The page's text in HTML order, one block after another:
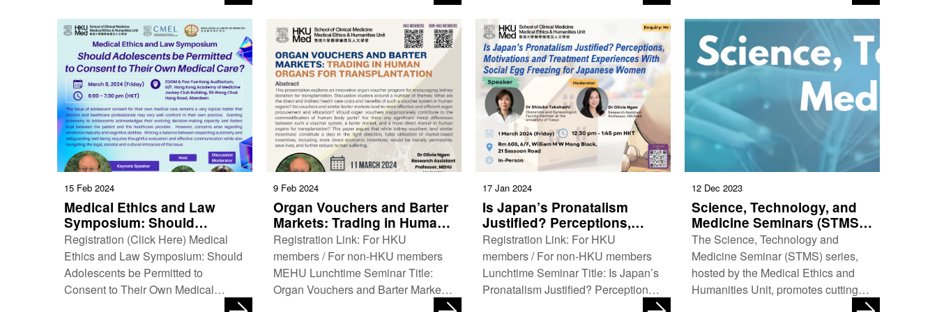
…
Department …
15 Feb 2024
Medical Ethics and Law
Symposium: Should
Adolescents be Permitted to
Consent to Their Own
Medical Care?
Registration (Click Here) Medical
Ethics and Law Symposium: Should
Adolescents be Permitted to
Consent to Their Own Medical
Care? Date: 8 March 2024 (Friday)
9 Feb 2024
Organ Vouchers and Barter
Markets: Trading in Human
Organs for Transplantation
Registration Link: For HKU
members / For non-HKU members
MEHU Lunchtime Seminar Title:
Organ Vouchers and Barter Markets:
17 Jan 2024
Is Japan’s Pronatalism
Justified? Perceptions,
Motivations and Treatment
Experiences With Social
Egg Freezing for Japanese
Women
Registration Link: For HKU
members / For non-HKU members
Lunchtime Seminar Title: Is Japan’s
Pronatalism Justified? Perceptions,
12 Dec 2023
Science, Technology, and
Medicine Seminars (STMS)
(19 December 2023)
The Science, Technology and
Medicine Seminar (STMS) series,
hosted by the Medical Ethics and
Humanities Unit, promotes cutting
edge cross-disciplinary research that